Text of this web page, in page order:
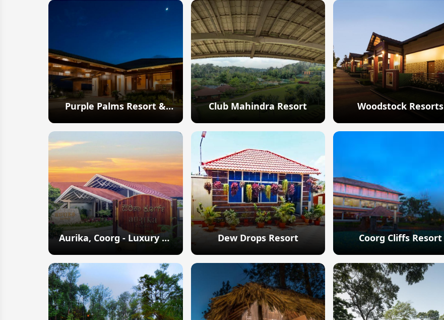
Purple Palms Resort &
Spa
Explore
Club Mahindra Resort
Explore
Woodstock Resorts
Explore
Aurika, Coorg - Luxury by
Lemon Tree Hotels
Explore
Dew Drops Resort
Explore
Coorg Cliffs Resort
Explore